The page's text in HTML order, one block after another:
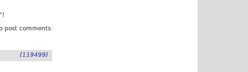
post comments
(119499)